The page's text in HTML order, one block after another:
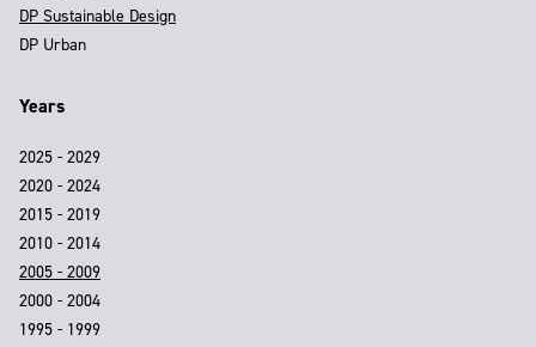
DP Sustainable Design
DP Urban
Years
2025 - 2029
2020 - 2024
2015 - 2019
2010 - 2014
2005 - 2009
2000 - 2004
1995 - 1999